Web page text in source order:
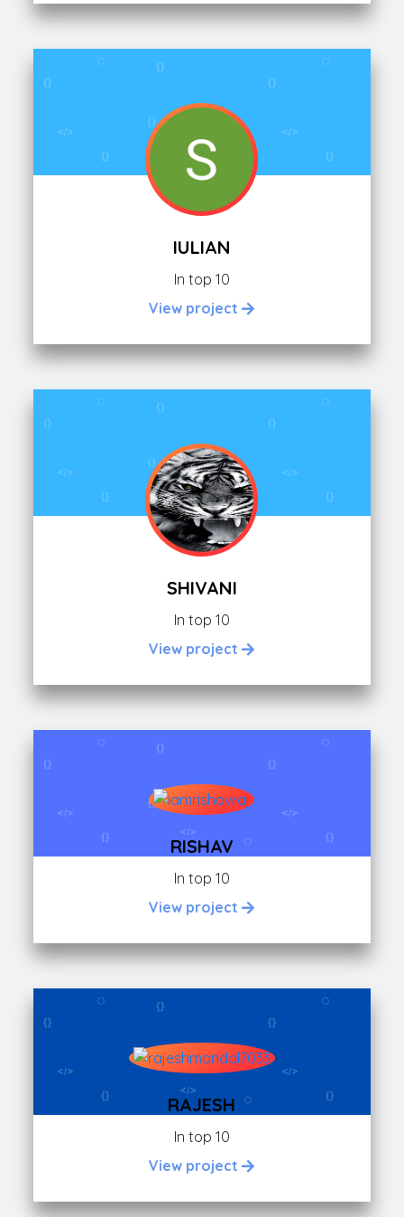
IULIAN
In top 10
View project
SHIVANI
In top 10
View project
RISHAV
In top 10
View project
RAJESH
In top 10
View project